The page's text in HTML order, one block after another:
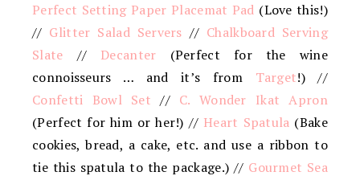
Perfect Setting Paper Placemat Pad (Love this!)
// Glitter Salad Servers // Chalkboard Serving
Slate // Decanter (Perfect for the wine
connoisseurs … and it’s from Target!) //
Confetti Bowl Set // C. Wonder Ikat Apron
(Perfect for him or her!) // Heart Spatula (Bake
cookies, bread, a cake, etc. and use a ribbon to
tie this spatula to the package.) // Gourmet Sea